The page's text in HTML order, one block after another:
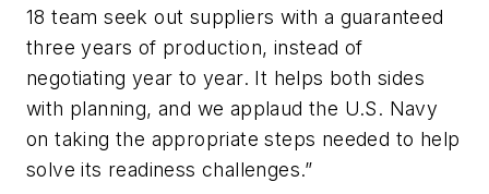
18 team seek out suppliers with a guaranteed
three years of production, instead of
negotiating year to year. It helps both sides
with planning, and we applaud the U.S. Navy
on taking the appropriate steps needed to help
solve its readiness challenges.”